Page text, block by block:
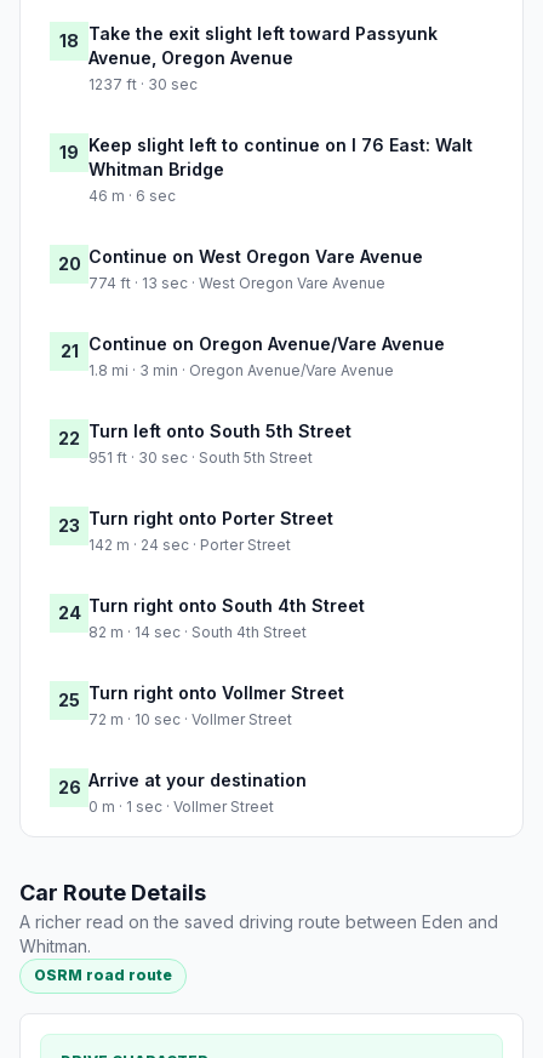
18 Take the exit slight left toward Passyunk
Avenue, Oregon Avenue
1237 ft · 30 sec
19 Keep slight left to continue on I 76 East: Walt
Whitman Bridge
46 m · 6 sec
20 Continue on West Oregon Vare Avenue
774 ft · 13 sec · West Oregon Vare Avenue
21 Continue on Oregon Avenue/Vare Avenue
1.8 mi · 3 min · Oregon Avenue/Vare Avenue
22 Turn left onto South 5th Street
951 ft · 30 sec · South 5th Street
23 Turn right onto Porter Street
142 m · 24 sec · Porter Street
24 Turn right onto South 4th Street
82 m · 14 sec · South 4th Street
25 Turn right onto Vollmer Street
72 m · 10 sec · Vollmer Street
26 Arrive at your destination
0 m · 1 sec · Vollmer Street
Car Route Details
A richer read on the saved driving route between Eden and
Whitman.
OSRM road route